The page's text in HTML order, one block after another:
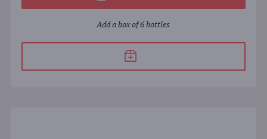
Add a box of 6 bottles